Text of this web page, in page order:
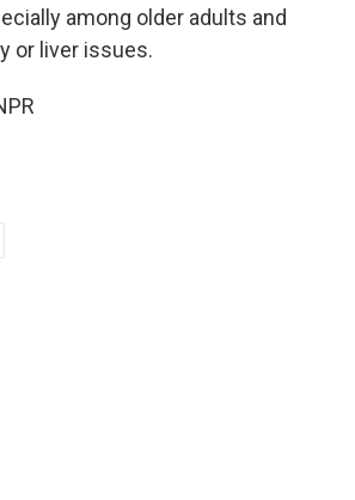
among older adults and
or liver issues.